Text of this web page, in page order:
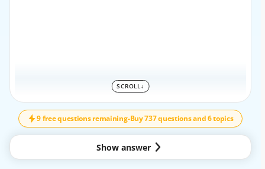
SCROLL↓
SCROLL
↓
9 free questions remaining-Buy 737 questions and 6 topics
Show answer